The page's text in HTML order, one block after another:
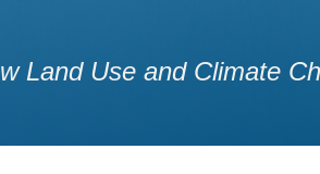
Land Use and Climate